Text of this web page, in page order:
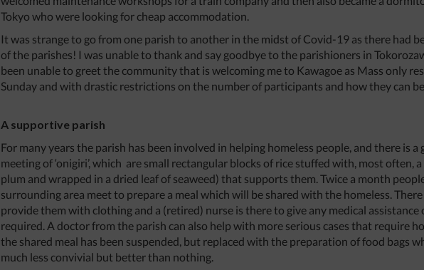
Tokyo who were looking for cheap accommodation.
It was strange to go from one parish to another in the midst of Covid-19 as there had
of the parishes! I was unable to thank and say goodbye to the parishioners in
been unable to greet the community that is welcoming me to Kawagoe as Mass only
Sunday and with drastic restrictions on the number of participants and how they can
A supportive parish
For many years the parish has been involved in helping homeless people, and there is a
meeting of ‘onigiri’, which are small rectangular blocks of rice stuffed with, most often,
plum and wrapped in a dried leaf of seaweed) that supports them. Twice a month
surrounding area meet to prepare a meal which will be shared with the homeless. There
provide them with clothing and a (retired) nurse is there to give any medical assistance
required. A doctor from the parish can also help with more serious cases that require
the shared meal has been suspended, but replaced with the preparation of food bags
much less convivial but better than nothing.